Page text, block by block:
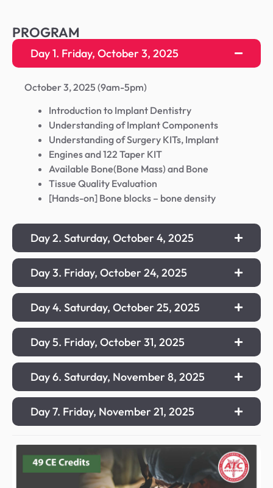
PROGRAM
Day 1. Friday, October 3, 2025
October 3, 2025 (9am-5pm)
Introduction to Implant Dentistry
Understanding of Implant Components
Understanding of Surgery KITs, Implant
Engines and 122 Taper KIT
Available Bone(Bone Mass) and Bone
Tissue Quality Evaluation
[Hands-on] Bone blocks – bone density
Day 2. Saturday, October 4, 2025
Day 3. Friday, October 24, 2025
Day 4. Saturday, October 25, 2025
Day 5. Friday, October 31, 2025
Day 6. Saturday, November 8, 2025
Day 7. Friday, November 21, 2025